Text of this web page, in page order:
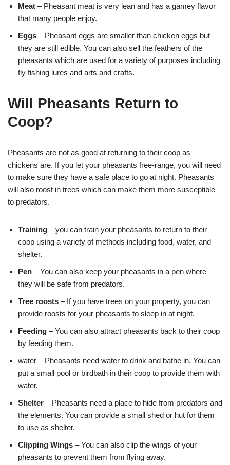
Meat – Pheasant meat is very lean and has a gamey flavor
that many people enjoy.
Eggs – Pheasant eggs are smaller than chicken eggs but
they are still edible. You can also sell the feathers of the
pheasants which are used for a variety of purposes including
fly fishing lures and arts and crafts.
Will Pheasants Return to
Coop?
Pheasants are not as good at returning to their coop as
chickens are. If you let your pheasants free-range, you will need
to make sure they have a safe place to go at night. Pheasants
will also roost in trees which can make them more susceptible
to predators.
Training – you can train your pheasants to return to their
coop using a variety of methods including food, water, and
shelter.
Pen – You can also keep your pheasants in a pen where
they will be safe from predators.
Tree roosts – If you have trees on your property, you can
provide roosts for your pheasants to sleep in at night.
Feeding – You can also attract pheasants back to their coop
by feeding them.
water – Pheasants need water to drink and bathe in. You can
put a small pool or birdbath in their coop to provide them with
water.
Shelter – Pheasants need a place to hide from predators and
the elements. You can provide a small shed or hut for them
to use as shelter.
Clipping Wings – You can also clip the wings of your
pheasants to prevent them from flying away.